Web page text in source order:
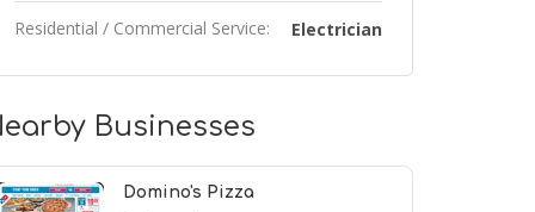
Residential / Commercial Service: Electrician
Businesses
Domino's Pizza